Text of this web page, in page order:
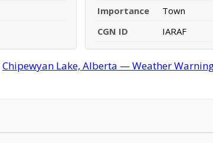
Importance
Town
CGN ID
IARAF
Chipewyan Lake, Alberta — Weather